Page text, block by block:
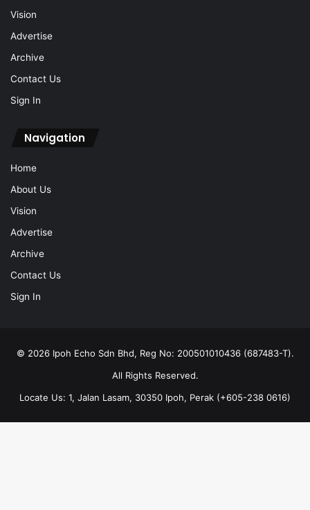
Vision
Advertise
Archive
Contact Us
Sign In
Navigation
Home
About Us
Vision
Advertise
Archive
Contact Us
Sign In
© 2026 Ipoh Echo Sdn Bhd, Reg No: 200501010436 (687483-T).
All Rights Reserved.
Locate Us: 1, Jalan Lasam, 30350 Ipoh, Perak (+605-238 0616)